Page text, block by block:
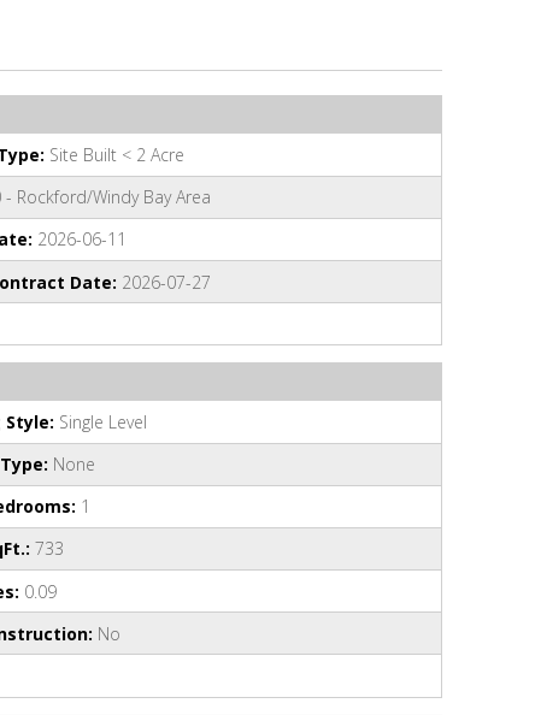
Site Built < 2 Acre
- Rockford/Windy Bay Area
2026-06-11
Date: 2026-07-27
Style: Single Level
None
1
733
0.09
No